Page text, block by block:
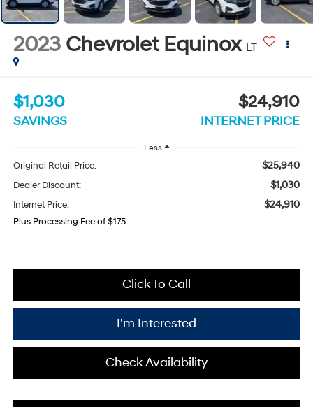
2023 Chevrolet Equinox LT
$1,030
SAVINGS
$24,910
INTERNET PRICE
Less
Original Retail Price: $25,940
Dealer Discount: $1,030
Internet Price: $24,910
Plus Processing Fee of $175
Click To Call
I'm Interested
Check Availability